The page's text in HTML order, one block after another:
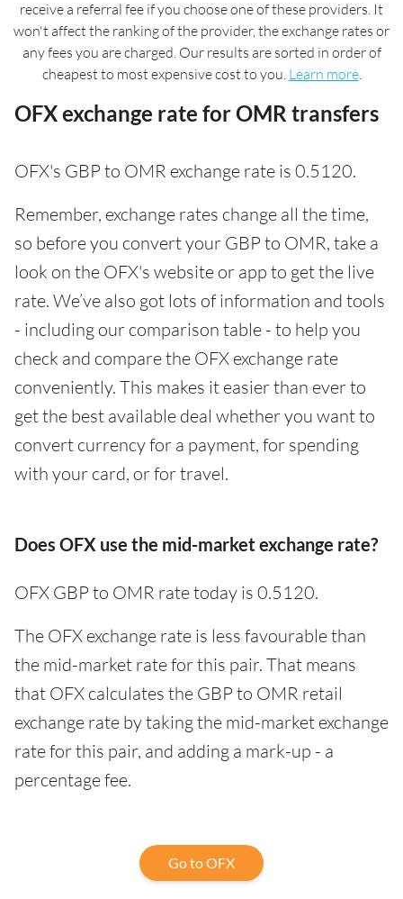
receive a referral fee if you choose one of these providers. It
won't affect the ranking of the provider, the exchange rates or
any fees you are charged. Our results are sorted in order of
cheapest to most expensive cost to you. Learn more.
OFX exchange rate for OMR transfers
OFX's GBP to OMR exchange rate is 0.5120.
Remember, exchange rates change all the time,
so before you convert your GBP to OMR, take a
look on the OFX's website or app to get the live
rate. We’ve also got lots of information and tools
- including our comparison table - to help you
check and compare the OFX exchange rate
conveniently. This makes it easier than ever to
get the best available deal whether you want to
convert currency for a payment, for spending
with your card, or for travel.
Does OFX use the mid-market exchange rate?
OFX GBP to OMR rate today is 0.5120.
The OFX exchange rate is less favourable than
the mid-market rate for this pair. That means
that OFX calculates the GBP to OMR retail
exchange rate by taking the mid-market exchange
rate for this pair, and adding a mark-up - a
percentage fee.
Go to OFX